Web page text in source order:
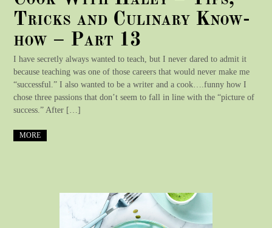
Tricks and Culinary Know-
how – Part 13
I have secretly always wanted to teach, but I never dared to admit it
because teaching was one of those careers that would never make me
“successful.” I also wanted to be a writer and a cook….funny how I
chose three passions that don’t seem to fall in line with the “picture of
success.” After […]
MORE